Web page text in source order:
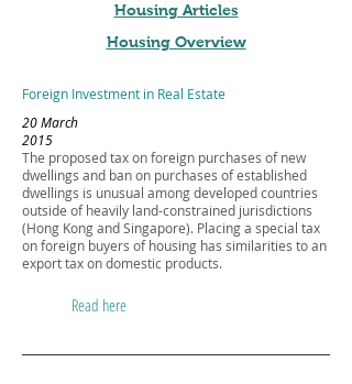
Housing Articles
Housing Overview
Foreign Investment in Real Estate
20 March
2015
The proposed tax on foreign purchases of new
dwellings and ban on purchases of established
dwellings is unusual among developed countries
outside of heavily land-constrained jurisdictions
(Hong Kong and Singapore). Placing a special tax
on foreign buyers of housing has similarities to an
export tax on domestic products.
Read here